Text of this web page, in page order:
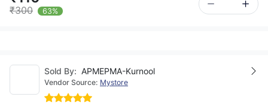
₹300 63%
Sold By: APMEPMA-Kurnool
Vendor Source: Mystore